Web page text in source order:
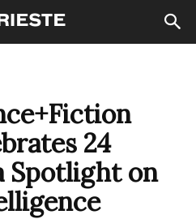
24
Spotlight on